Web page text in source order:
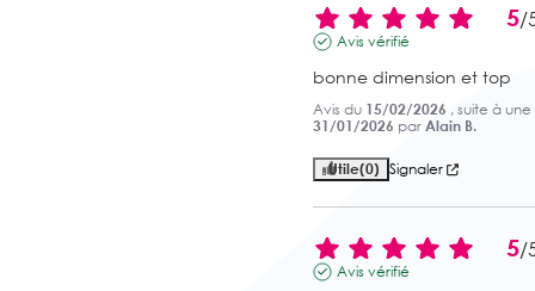
5/
Avis vérifié
bonne dimension et top
Avis du 15/02/2026 , suite à
31/01/2026 par Alain B.
Utile(0) Signaler
5/
Avis vérifié